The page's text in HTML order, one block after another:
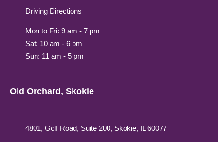
Driving Directions
Mon to Fri: 9 am - 7 pm
Sat: 10 am - 6 pm
Sun: 11 am - 5 pm
Old Orchard, Skokie
4801, Golf Road, Suite 200, Skokie, IL 60077